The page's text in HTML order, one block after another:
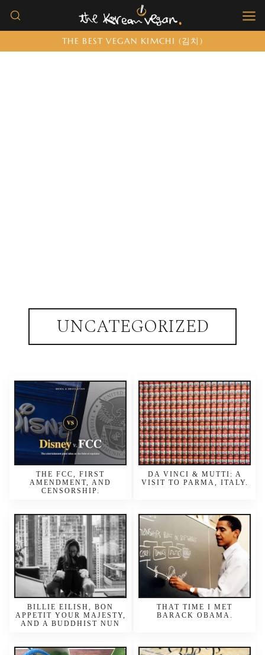
Skip
to
THE BEST VEGAN KIMCHI (김치)
UNCATEGORIZED
THE FCC, FIRST
AMENDMENT, AND
CENSORSHIP.
DA VINCI & MUTTI: A
VISIT TO PARMA, ITALY.
BILLIE EILISH, BON
APPETIT YOUR MAJESTY,
AND A BUDDHIST NUN
THAT TIME I MET
BARACK OBAMA.